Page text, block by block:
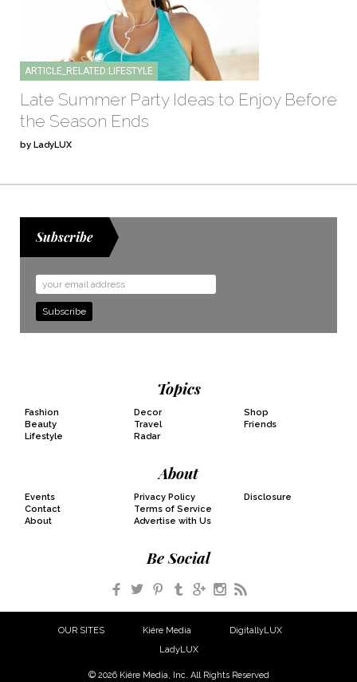
ARTICLE_RELATED:LIFESTYLE
Late Summer Party Ideas to Enjoy Before
the Season Ends
by LadyLUX
Subscribe
Email
Address
Topics
Fashion
Beauty
Lifestyle
Decor
Travel
Radar
Shop
Friends
About
Events
Contact
About
Privacy Policy
Terms of Service
Advertise with Us
Disclosure
Be Social
Facebook
TwitterPinterestTumblrGoogle+Instagram
OUR SITES Kiére Media
DigitallyLUX
LadyLUX
© 2026 Kiére Media, Inc. All Rights Reserved